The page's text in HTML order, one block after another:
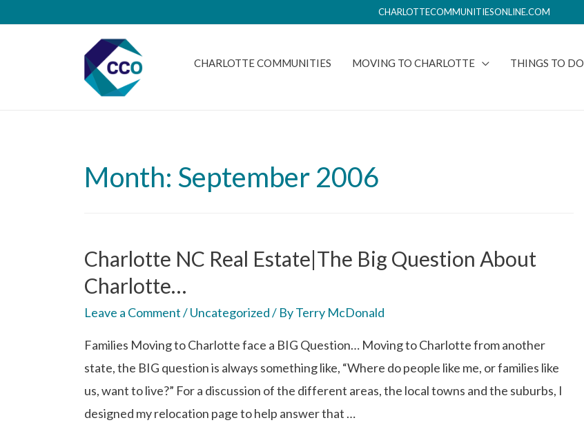
CHARLOTTECOMMUNITIESONLINE.COM
CHARLOTTE COMMUNITIES MOVING TO CHARLOTTE THINGS TO DO
Month: September 2006
Charlotte NC Real Estate|The Big Question About
Charlotte…
Leave a Comment/Uncategorized/ ByTerry McDonald
Families Moving to Charlotte face a BIG Question… Moving to Charlotte from another
state, the BIG question is always something like, “Where do people like me, or families like
us, want to live?” For a discussion of the different areas, the local towns and the suburbs, I
designed my relocation page to help answer that …